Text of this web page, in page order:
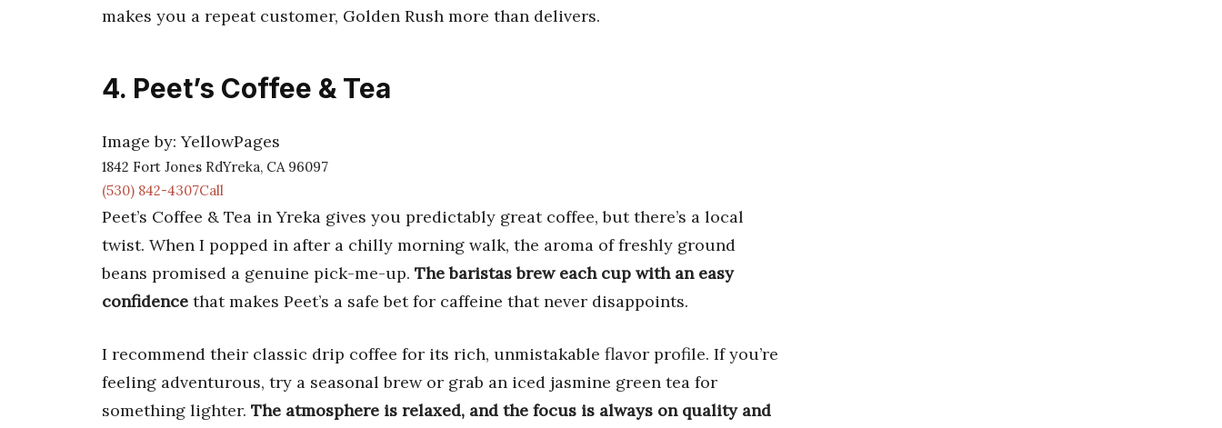
makes you a repeat customer, Golden Rush more than delivers.
4. Peet’s Coffee & Tea
Image by: YellowPages
1842 Fort Jones RdYreka, CA 96097
(530) 842-4307Call
Peet’s Coffee & Tea in Yreka gives you predictably great coffee, but there’s a local
twist. When I popped in after a chilly morning walk, the aroma of freshly ground
beans promised a genuine pick-me-up. The baristas brew each cup with an easy
confidence that makes Peet’s a safe bet for caffeine that never disappoints.
I recommend their classic drip coffee for its rich, unmistakable flavor profile. If you’re
feeling adventurous, try a seasonal brew or grab an iced jasmine green tea for
something lighter. The atmosphere is relaxed, and the focus is always on quality and